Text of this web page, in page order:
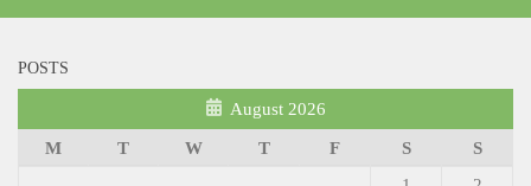
POSTS
August 2026
M T W T F S
S